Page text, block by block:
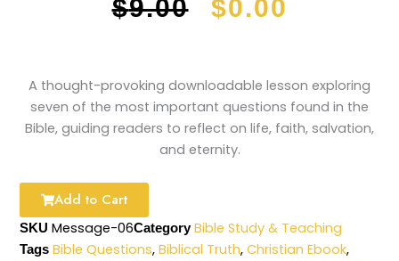
$9.00
ORIGINAL
WAS:
$9.00.
$0.00
IS:
$0.00.
A thought-provoking downloadable lesson exploring
seven of the most important questions found in the
Bible, guiding readers to reflect on life, faith, salvation,
and eternity.
Add to Cart
SKUMessage-06Category Bible Study & Teaching
Tags Bible Questions,Biblical Truth,Christian Ebook,